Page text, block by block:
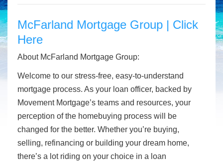
McFarland Mortgage Group | Click
Here
About McFarland Mortgage Group:
Welcome to our stress-free, easy-to-understand
mortgage process. As your loan officer, backed by
Movement Mortgage’s teams and resources, your
perception of the homebuying process will be
changed for the better. Whether you’re buying,
selling, refinancing or building your dream home,
there’s a lot riding on your choice in a loan